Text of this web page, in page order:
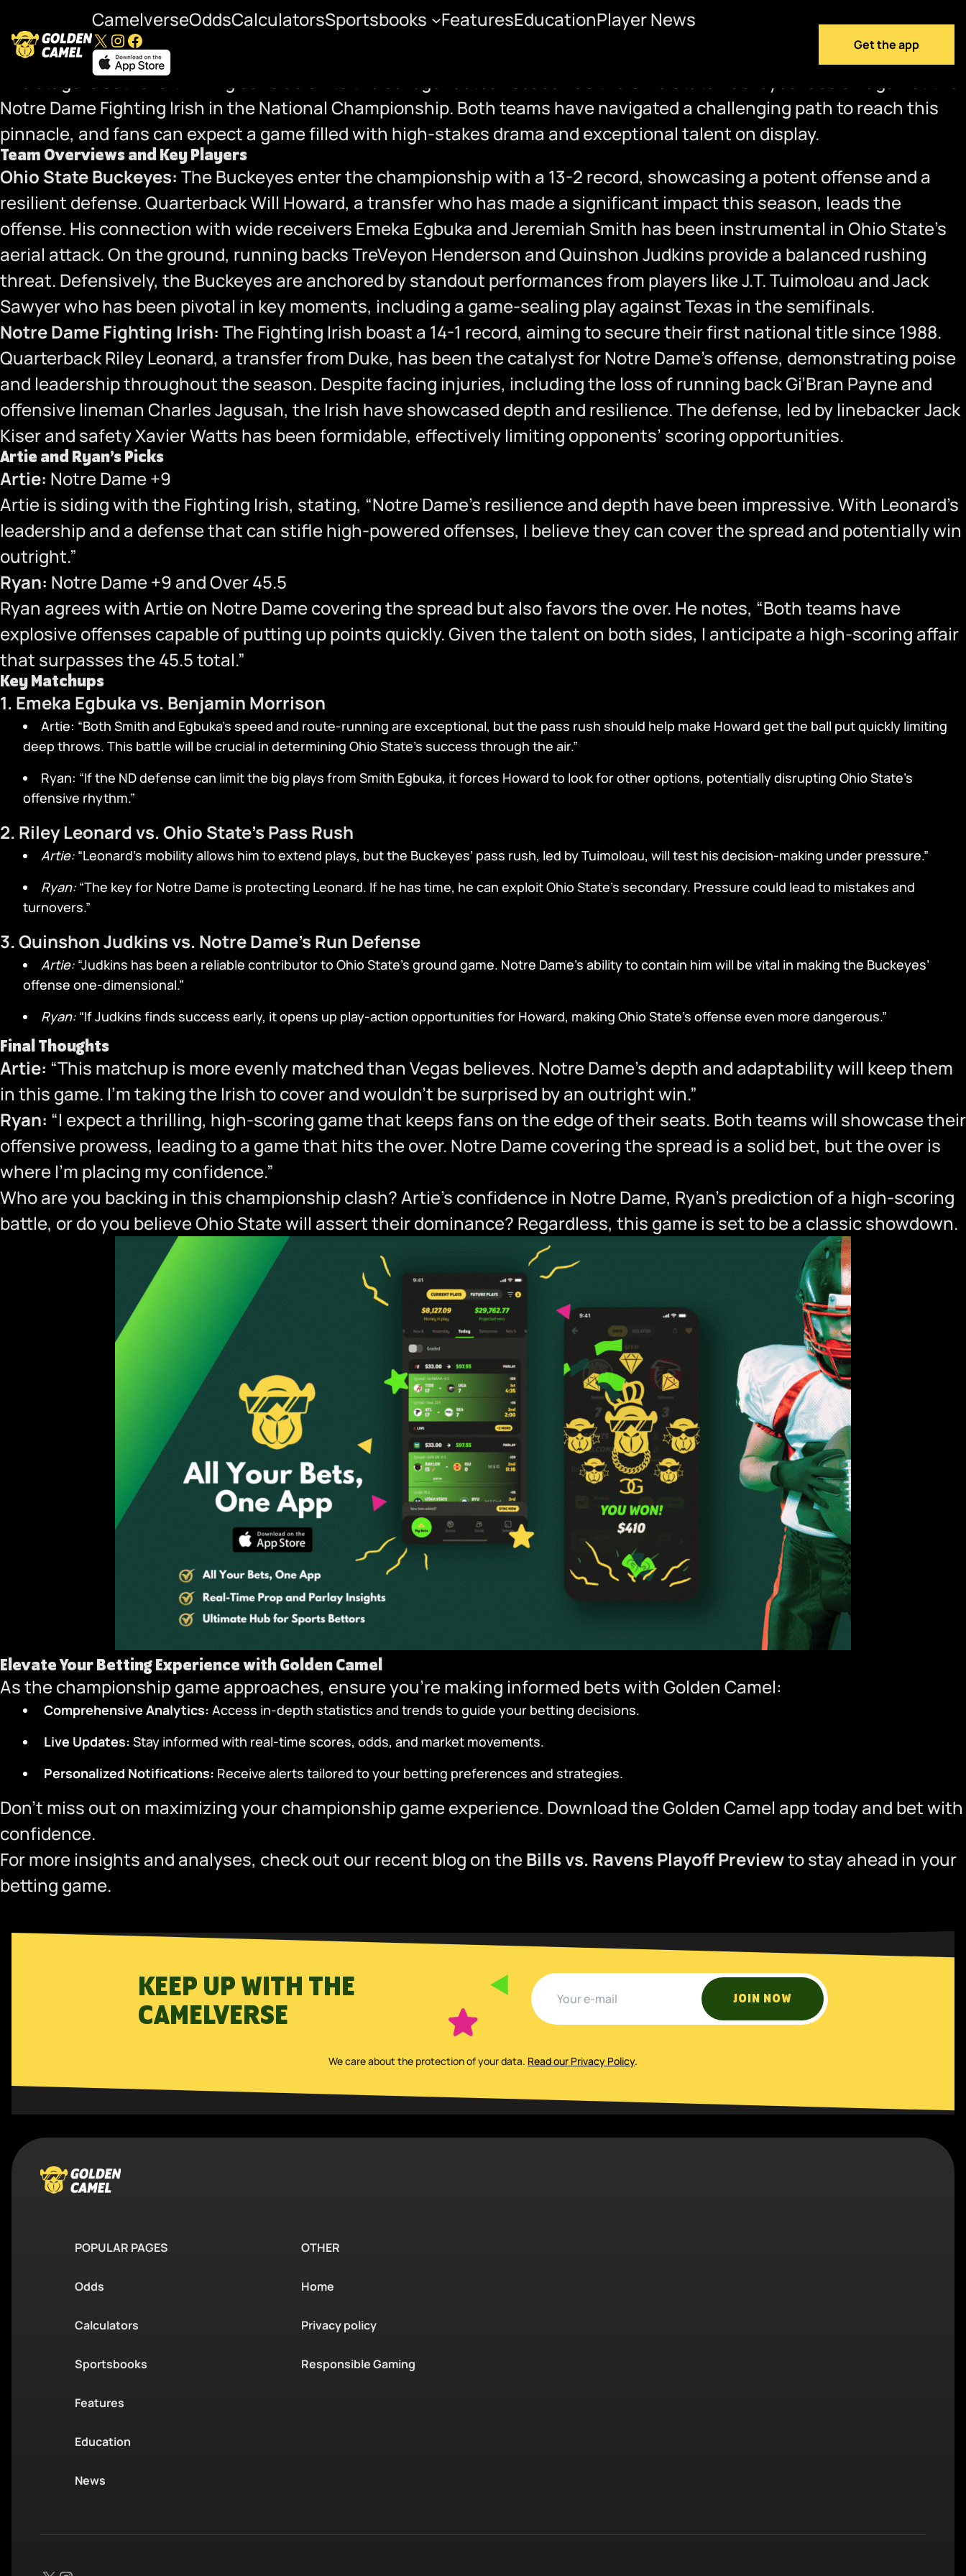
CamelverseOddsCalculatorsSportsbooks FeaturesEducationPlayer News
X Instagram
Facebook Get the app
National Championship Preview: Ohio State vs. Notre Dame
The stage is set for a thrilling conclusion to the college football season as the Ohio State Buckeyes face off against the
Notre Dame Fighting Irish in the National Championship. Both teams have navigated a challenging path to reach this
pinnacle, and fans can expect a game filled with high-stakes drama and exceptional talent on display.
Team Overviews and Key Players
Ohio State Buckeyes: The Buckeyes enter the championship with a 13-2 record, showcasing a potent offense and a
resilient defense. Quarterback Will Howard, a transfer who has made a significant impact this season, leads the
offense. His connection with wide receivers Emeka Egbuka and Jeremiah Smith has been instrumental in Ohio State’s
aerial attack. On the ground, running backs TreVeyon Henderson and Quinshon Judkins provide a balanced rushing
threat. Defensively, the Buckeyes are anchored by standout performances from players like J.T. Tuimoloau and Jack
Sawyer who has been pivotal in key moments, including a game-sealing play against Texas in the semifinals.
Notre Dame Fighting Irish: The Fighting Irish boast a 14-1 record, aiming to secure their first national title since 1988.
Quarterback Riley Leonard, a transfer from Duke, has been the catalyst for Notre Dame’s offense, demonstrating poise
and leadership throughout the season. Despite facing injuries, including the loss of running back Gi’Bran Payne and
offensive lineman Charles Jagusah, the Irish have showcased depth and resilience. The defense, led by linebacker Jack
Kiser and safety Xavier Watts has been formidable, effectively limiting opponents’ scoring opportunities.
Artie and Ryan’s Picks
Artie: Notre Dame +9
Artie is siding with the Fighting Irish, stating, “Notre Dame’s resilience and depth have been impressive. With Leonard’s
leadership and a defense that can stifle high-powered offenses, I believe they can cover the spread and potentially win
outright.”
Ryan: Notre Dame +9 and Over 45.5
Ryan agrees with Artie on Notre Dame covering the spread but also favors the over. He notes, “Both teams have
explosive offenses capable of putting up points quickly. Given the talent on both sides, I anticipate a high-scoring affair
that surpasses the 45.5 total.”
Key Matchups
1. Emeka Egbuka vs. Benjamin Morrison
Artie: “Both Smith and Egbuka’s speed and route-running are exceptional, but the pass rush should help make Howard get the ball put quickly limiting
deep throws. This battle will be crucial in determining Ohio State’s success through the air.”
Ryan: “If the ND defense can limit the big plays from Smith Egbuka, it forces Howard to look for other options, potentially disrupting Ohio State’s
offensive rhythm.”
2. Riley Leonard vs. Ohio State’s Pass Rush
Artie: “Leonard’s mobility allows him to extend plays, but the Buckeyes’ pass rush, led by Tuimoloau, will test his decision-making under pressure.”
Ryan: “The key for Notre Dame is protecting Leonard. If he has time, he can exploit Ohio State’s secondary. Pressure could lead to mistakes and
turnovers.”
3. Quinshon Judkins vs. Notre Dame’s Run Defense
Artie: “Judkins has been a reliable contributor to Ohio State’s ground game. Notre Dame’s ability to contain him will be vital in making the Buckeyes’
offense one-dimensional.”
Ryan: “If Judkins finds success early, it opens up play-action opportunities for Howard, making Ohio State’s offense even more dangerous.”
Final Thoughts
Artie: “This matchup is more evenly matched than Vegas believes. Notre Dame’s depth and adaptability will keep them
in this game. I’m taking the Irish to cover and wouldn’t be surprised by an outright win.”
Ryan: “I expect a thrilling, high-scoring game that keeps fans on the edge of their seats. Both teams will showcase their
offensive prowess, leading to a game that hits the over. Notre Dame covering the spread is a solid bet, but the over is
where I’m placing my confidence.”
Who are you backing in this championship clash? Artie’s confidence in Notre Dame, Ryan’s prediction of a high-scoring
battle, or do you believe Ohio State will assert their dominance? Regardless, this game is set to be a classic showdown.
Elevate Your Betting Experience with Golden Camel
As the championship game approaches, ensure you’re making informed bets with Golden Camel:
Comprehensive Analytics: Access in-depth statistics and trends to guide your betting decisions.
Live Updates: Stay informed with real-time scores, odds, and market movements.
Personalized Notifications: Receive alerts tailored to your betting preferences and strategies.
Don’t miss out on maximizing your championship game experience. Download the Golden Camel apptoday and bet with
confidence.
For more insights and analyses, check out our recent blog on theBills vs. Ravens Playoff Previewto stay ahead in your
betting game.
KEEP UP WITH THE
CAMELVERSE
JOIN NOW
We care about the protection of your data. Read our Privacy Policy.
POPULAR PAGES
Odds
Calculators
Sportsbooks
Features
Education
News
OTHER
Home
Privacy policy
Responsible Gaming